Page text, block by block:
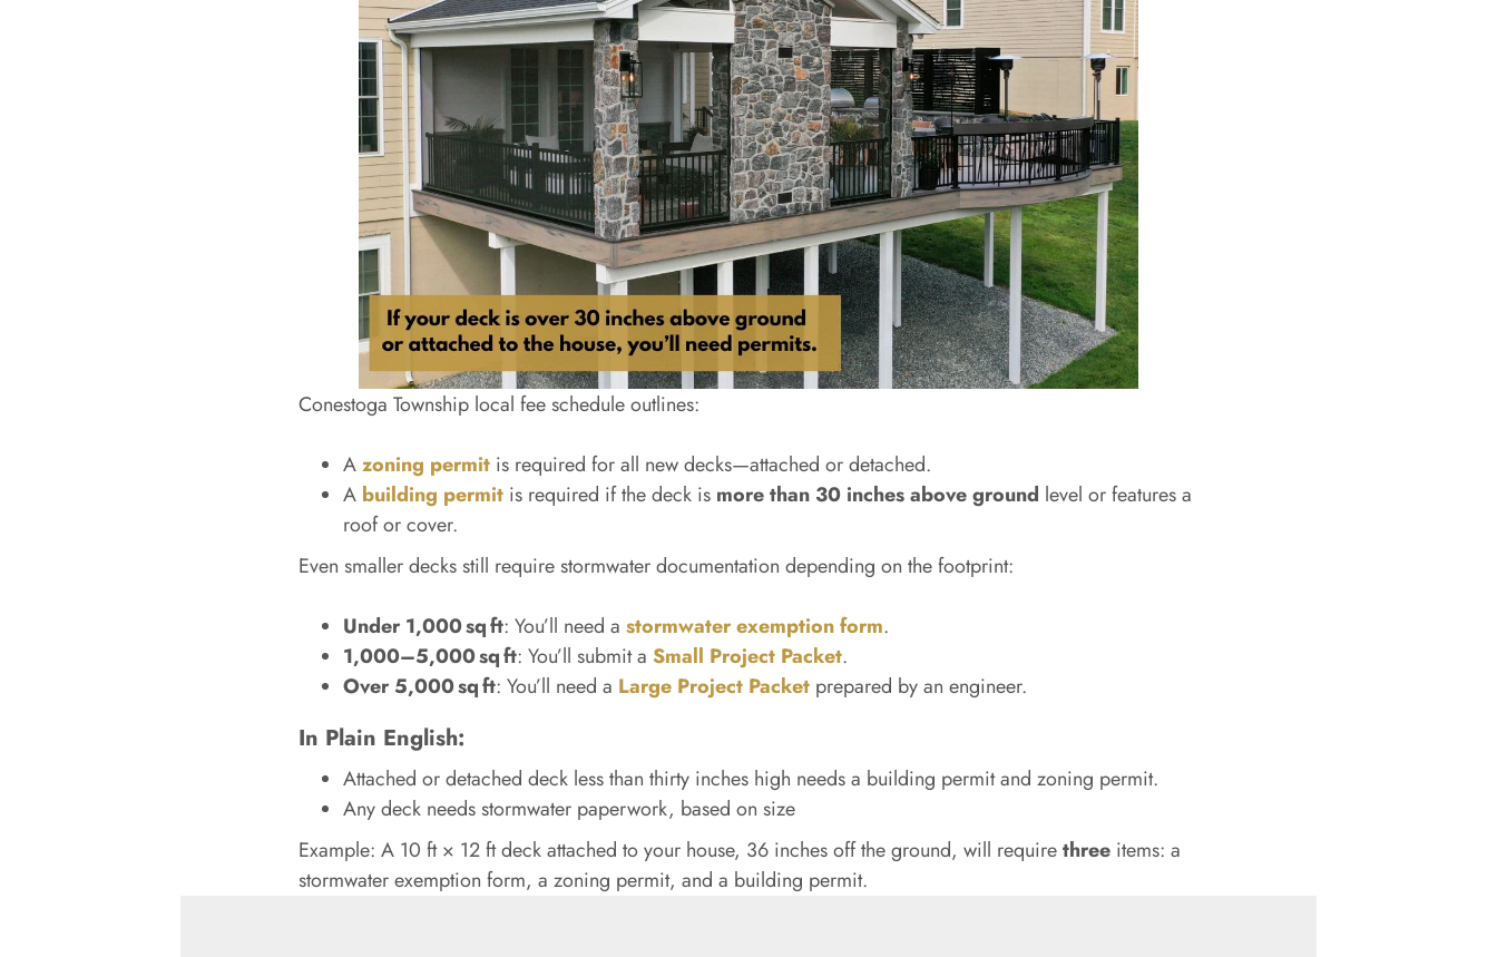
Conestoga Township local fee schedule outlines:
Azoning permit is required for all new decks—attached or detached.
A building permit is required if the deck is more than 30 inches above ground level or features a
roof or cover.
Even smaller decks still require stormwater documentation depending on the footprint:
Under 1,000 sq ft: You’ll need a stormwater exemption form.
1,000–5,000 sq ft: You’ll submit a Small Project Packet.
Over 5,000 sq ft: You’ll need a Large Project Packet prepared by an engineer.
In Plain English:
Attached or detached deck less than thirty inches high needs a building permit and zoning permit.
Any deck needs stormwater paperwork, based on size
Example: A 10 ft × 12 ft deck attached to your house, 36 inches off the ground, will requirethree items: a
stormwater exemption form, a zoning permit, and a building permit.